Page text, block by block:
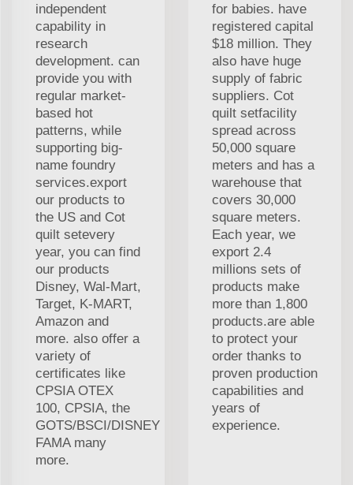
independent
capability in
research
development. can
provide you with
regular market-
based hot
patterns, while
supporting big-
name foundry
services.export
our products to
the US and Cot
quilt setevery
year, you can find
our products
Disney, Wal-Mart,
Target, K-MART,
Amazon and
more. also offer a
variety of
certificates like
CPSIA OTEX
100, CPSIA, the
GOTS/BSCI/DISNEY
FAMA many
more.
for babies. have
registered capital
$18 million. They
also have huge
supply of fabric
suppliers. Cot
quilt setfacility
spread across
50,000 square
meters and has a
warehouse that
covers 30,000
square meters.
Each year, we
export 2.4
millions sets of
products make
more than 1,800
products.are able
to protect your
order thanks to
proven production
capabilities and
years of
experience.